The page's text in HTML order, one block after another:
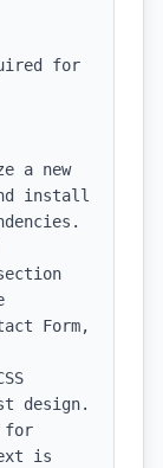
for
a new
install
Form,
design.
for
is